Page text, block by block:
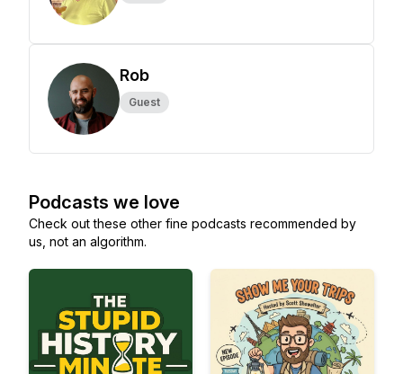
Rob
Guest
Podcasts we love
Check out these other fine podcasts recommended by
us, not an algorithm.